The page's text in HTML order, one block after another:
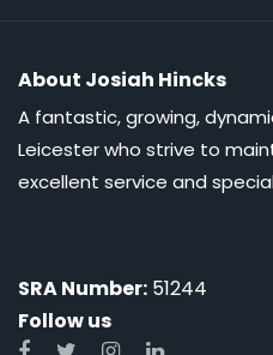
About Josiah Hincks
A fantastic, growing,
Leicester who strive to
excellent service and
SRA Number: 51244
Follow us